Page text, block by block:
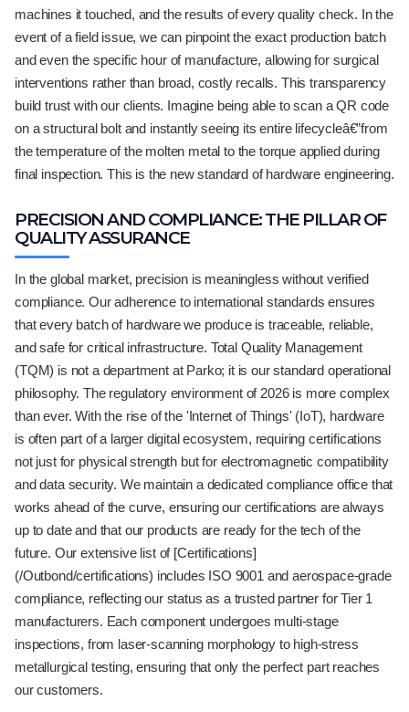
machines it touched, and the results of every quality check. In the
event of a field issue, we can pinpoint the exact production batch
and even the specific hour of manufacture, allowing for surgical
interventions rather than broad, costly recalls. This transparency
build trust with our clients. Imagine being able to scan a QR code
on a structural bolt and instantly seeing its entire lifecycleâ€”from
the temperature of the molten metal to the torque applied during
final inspection. This is the new standard of hardware engineering.
PRECISION AND COMPLIANCE: THE PILLAR OF
QUALITY ASSURANCE
In the global market, precision is meaningless without verified
compliance. Our adherence to international standards ensures
that every batch of hardware we produce is traceable, reliable,
and safe for critical infrastructure. Total Quality Management
(TQM) is not a department at Parko; it is our standard operational
philosophy. The regulatory environment of 2026 is more complex
than ever. With the rise of the 'Internet of Things' (IoT), hardware
is often part of a larger digital ecosystem, requiring certifications
not just for physical strength but for electromagnetic compatibility
and data security. We maintain a dedicated compliance office that
works ahead of the curve, ensuring our certifications are always
up to date and that our products are ready for the tech of the
future. Our extensive list of [Certifications]
(/Outbond/certifications) includes ISO 9001 and aerospace-grade
compliance, reflecting our status as a trusted partner for Tier 1
manufacturers. Each component undergoes multi-stage
inspections, from laser-scanning morphology to high-stress
metallurgical testing, ensuring that only the perfect part reaches
our customers.